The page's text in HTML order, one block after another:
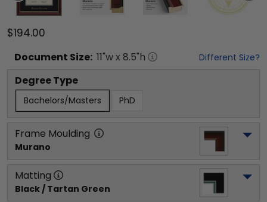
$194.00
Document Size: 11"w x 8.5"h Different Size?
Degree Type
Bachelors/Masters PhD
Frame Moulding
Murano
Matting
Black / Tartan Green